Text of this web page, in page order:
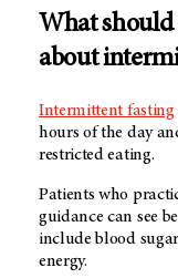
What
about
Intermittent fasting
hours of the day
restricted eating.
Patients who
guidance can see
include blood
energy.